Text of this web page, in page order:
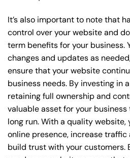
It’s also important to note that
control over your website and
term benefits for your business.
changes and updates as
ensure that your website
business needs. By investing in
retaining full ownership and
valuable asset for your
long run. With a quality website,
online presence, increase traffic
build trust with your customers.